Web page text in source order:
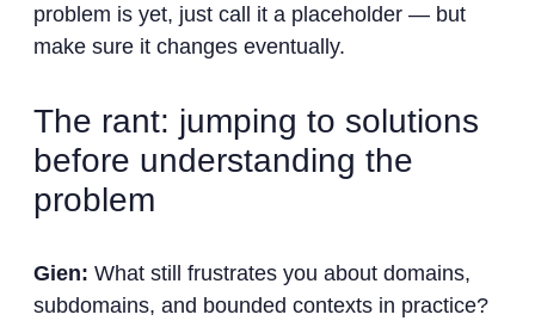
problem is yet, just call it a placeholder — but
make sure it changes eventually.
The rant: jumping to solutions
before understanding the
problem
Gien: What still frustrates you about domains,
subdomains, and bounded contexts in practice?